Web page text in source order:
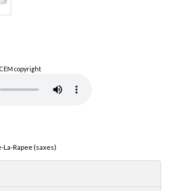
copyright
Rapee (saxes)